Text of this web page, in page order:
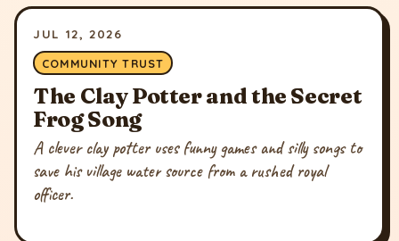
JUL 12, 2026
COMMUNITY TRUST
The Clay Potter and the Secret
Frog Song
A clever clay potter uses funny games and silly songs to
save his village water source from a rushed royal
officer.